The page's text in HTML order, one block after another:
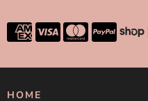
HOME